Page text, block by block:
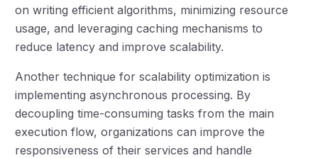
on writing efficient algorithms, minimizing resource
usage, and leveraging caching mechanisms to
reduce latency and improve scalability.
Another technique for scalability optimization is
implementing asynchronous processing. By
decoupling time-consuming tasks from the main
execution flow, organizations can improve the
responsiveness of their services and handle